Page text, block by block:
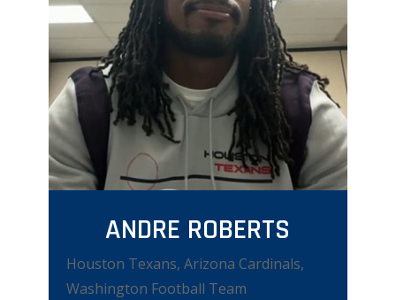
ANDRE ROBERTS
Houston Texans, Arizona Cardinals,
Washington Football Team